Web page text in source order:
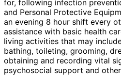
for, following infection
and Personal Protective
an evening 8 hour shift every
assistance with basic health
living activities that may
bathing, toileting, grooming,
obtaining and recording vital
psychosocial support and